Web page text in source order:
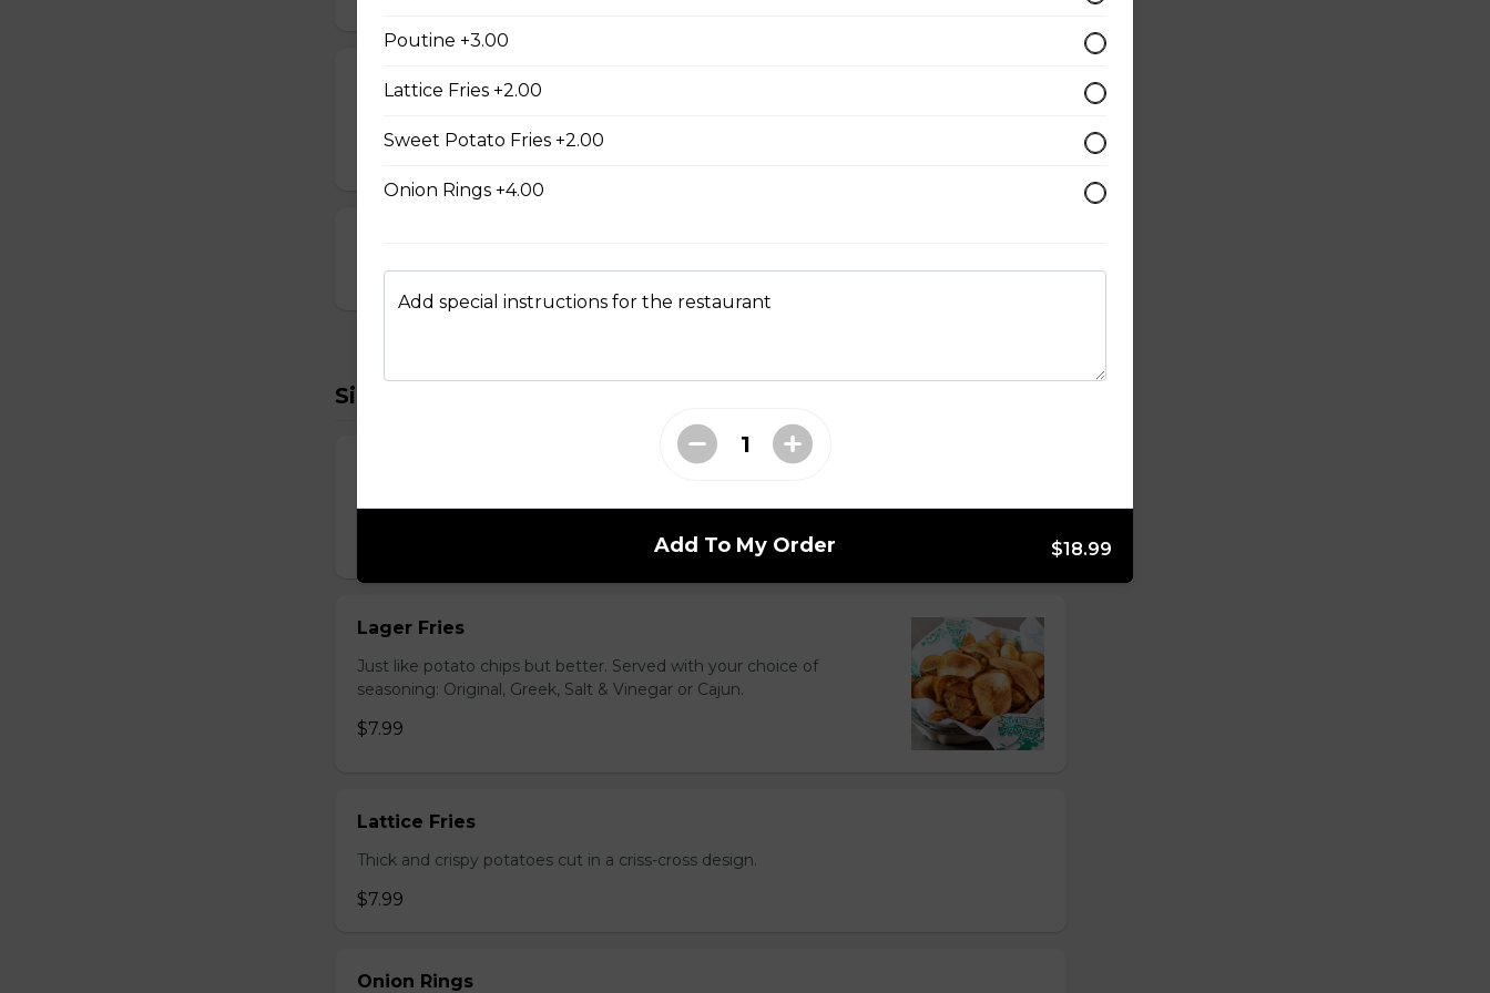
Cheese Sticks
$13.99
Sides To Try
Hand-cut and fried to golden perfection.
Lager Fries
Just like potato chips but better. Served with your choice of
seasoning: Original, Greek, Salt & Vinegar or Cajun.
$7.99
Lattice Fries
Thick and crispy potatoes cut in a criss-cross design.
$7.99
Onion Rings
Poutine +3.00
Lattice Fries +2.00
Sweet Potato Fries +2.00
Onion Rings +4.00
Add special instructions for the restaurant
Add To My Order $18.99